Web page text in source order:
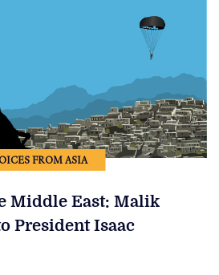
FROM ASIA
Middle East: Malik
President Isaac